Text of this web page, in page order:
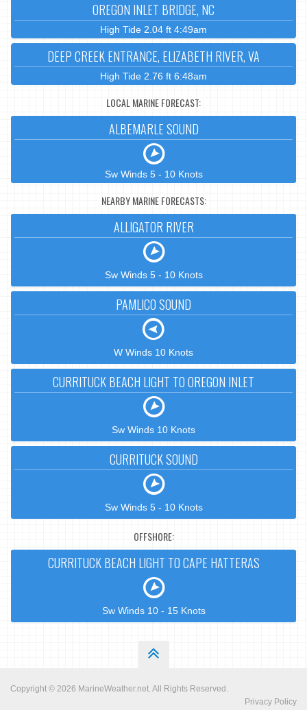
OREGON INLET BRIDGE, NC
High Tide 2.04 ft 4:49am
DEEP CREEK ENTRANCE, ELIZABETH RIVER, VA
High Tide 2.76 ft 6:48am
LOCAL MARINE FORECAST:
ALBEMARLE SOUND
Sw Winds 5 - 10 Knots
NEARBY MARINE FORECASTS:
ALLIGATOR RIVER
Sw Winds 5 - 10 Knots
PAMLICO SOUND
W Winds 10 Knots
CURRITUCK BEACH LIGHT TO OREGON INLET
Sw Winds 10 Knots
CURRITUCK SOUND
Sw Winds 5 - 10 Knots
OFFSHORE:
CURRITUCK BEACH LIGHT TO CAPE HATTERAS
Sw Winds 10 - 15 Knots
Copyright © 2026 MarineWeather.net. All Rights Reserved.
Privacy Policy